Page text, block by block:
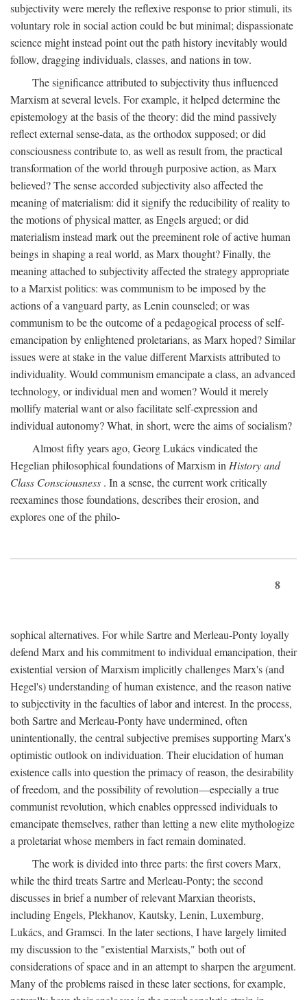
subjectivity were merely the reflexive response to prior stimuli, its
voluntary role in social action could be but minimal; dispassionate
science might instead point out the path history inevitably would
follow, dragging individuals, classes, and nations in tow.
The significance attributed to subjectivity thus influenced
Marxism at several levels. For example, it helped determine the
epistemology at the basis of the theory: did the mind passively
reflect external sense-data, as the orthodox supposed; or did
consciousness contribute to, as well as result from, the practical
transformation of the world through purposive action, as Marx
believed? The sense accorded subjectivity also affected the
meaning of materialism: did it signify the reducibility of reality to
the motions of physical matter, as Engels argued; or did
materialism instead mark out the preeminent role of active human
beings in shaping a real world, as Marx thought? Finally, the
meaning attached to subjectivity affected the strategy appropriate
to a Marxist politics: was communism to be imposed by the
actions of a vanguard party, as Lenin counseled; or was
communism to be the outcome of a pedagogical process of self-
emancipation by enlightened proletarians, as Marx hoped? Similar
issues were at stake in the value different Marxists attributed to
individuality. Would communism emancipate a class, an advanced
technology, or individual men and women? Would it merely
mollify material want or also facilitate self-expression and
individual autonomy? What, in short, were the aims of socialism?
Almost fifty years ago, Georg Lukács vindicated the
Hegelian philosophical foundations of Marxism inHistory and
Class Consciousness . In a sense, the current work critically
reexamines those foundations, describes their erosion, and
explores one of the philo-
8
sophical alternatives. For while Sartre and Merleau-Ponty loyally
defend Marx and his commitment to individual emancipation, their
existential version of Marxism implicitly challenges Marx's (and
Hegel's) understanding of human existence, and the reason native
to subjectivity in the faculties of labor and interest. In the process,
both Sartre and Merleau-Ponty have undermined, often
unintentionally, the central subjective premises supporting Marx's
optimistic outlook on individuation. Their elucidation of human
existence calls into question the primacy of reason, the desirability
of freedom, and the possibility of revolution—especially a true
communist revolution, which enables oppressed individuals to
emancipate themselves, rather than letting a new elite mythologize
a proletariat whose members in fact remain dominated.
The work is divided into three parts: the first covers Marx,
while the third treats Sartre and Merleau-Ponty; the second
discusses in brief a number of relevant Marxian theorists,
including Engels, Plekhanov, Kautsky, Lenin, Luxemburg,
Lukács, and Gramsci. In the later sections, I have largely limited
my discussion to the "existential Marxists," both out of
considerations of space and in an attempt to sharpen the argument.
Many of the problems raised in these later sections, for example,